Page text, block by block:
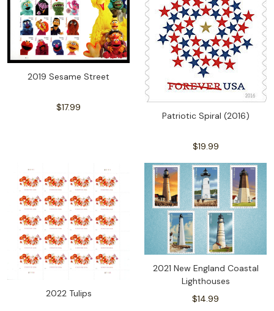
2019 Sesame Street
$17.99
Patriotic Spiral (2016)
$19.99
2022 Tulips
2021 New England Coastal
Lighthouses
$14.99